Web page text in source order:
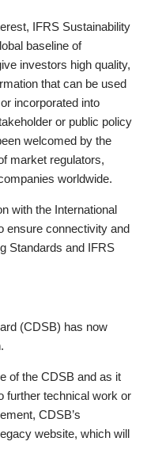
IFRS Sustainability
baseline of
investors high quality,
that can be used
incorporated into
or public policy
welcomed by the
market regulators,
worldwide.
with the International
ensure connectivity and
Standards and IFRS
(CDSB) has now
of the CDSB and as it
further technical work or
CDSB’s
website, which will